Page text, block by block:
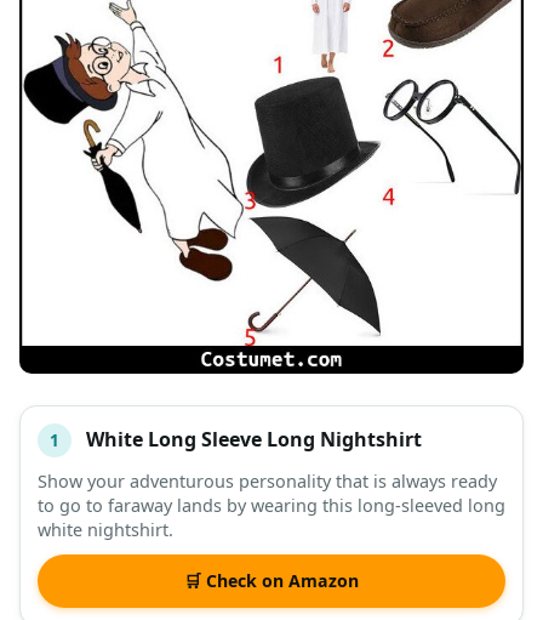
# ITEM
DESCRIPTION SHOP
1 White Long Sleeve Long Nightshirt
Show your adventurous personality that is always ready
to go to faraway lands by wearing this long-sleeved long
white nightshirt.
🛒 Check on Amazon